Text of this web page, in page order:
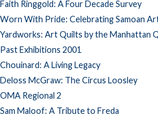
Faith Ringgold: A Four Decade Survey
Worn With Pride: Celebrating Samoan
Yardworks: Art Quilts by the Manhattan
Past Exhibitions 2001
Chouinard: A Living Legacy
Deloss McGraw: The Circus Loosley
OMA Regional 2
Sam Maloof: A Tribute to Freda